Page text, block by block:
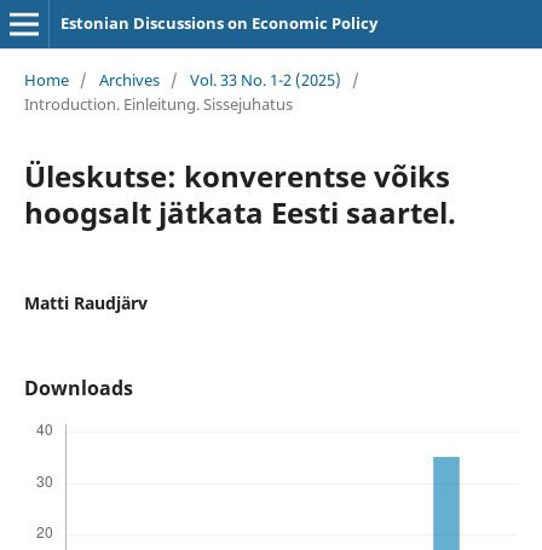
Estonian Discussions on Economic Policy
Home / Archives / Vol. 33 No. 1-2 (2025)
/
Introduction. Einleitung. Sissejuhatus
Üleskutse: konverentse võiks
hoogsalt jätkata Eesti saartel.
Matti Raudjärv
Downloads